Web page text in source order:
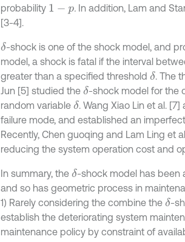
probability 1- p . In addition, Lam and
[3-4].
δ-shock is one of the shock model, and
model, a shock is fatal if the interval
greater than a specified threshold δ. The
Jun [5] studied the δ-shock model for the
random variable δ. Wang Xiao Lin et al.
failure mode, and established an
Recently, Chen guoqing and Lam Ling et
reducing the system operation cost and
In summary, the δ-shock model has been
and so has geometric process in
1) Rarely considering the combine the δ-
establish the deteriorating system
maintenance policy by constraint of